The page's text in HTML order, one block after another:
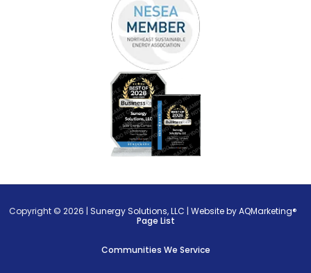
Copyright © 2026 |Sunergy Solutions, LLC |Website by AQMarketing®
Page List
Communities We Service